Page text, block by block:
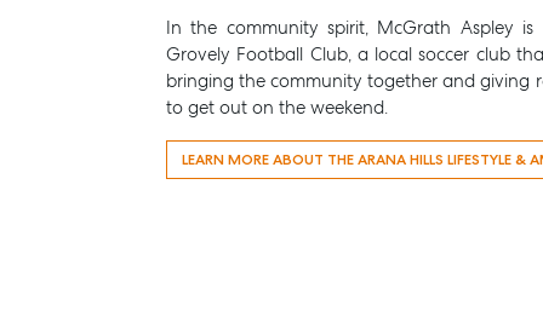
In the community spirit, McGrath Aspley
Grovely Football Club, a local soccer club
bringing the community together and giving
to get out on the weekend.
LEARN MORE ABOUT THE ARANA HILLS LIFESTYLE &